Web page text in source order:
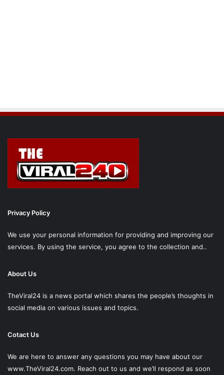
Privacy Policy
We use your personal information for providing and improving our
services. By using the service, you agree to the collection and..
About Us
TheViral24 is a news portal which shares the people’s thoughts in
social media on various issues and topics.
Cotact Us
We are here to answer any questions you may have about our
www.TheViral24.com. Reach out to us and we’ll respond as soon